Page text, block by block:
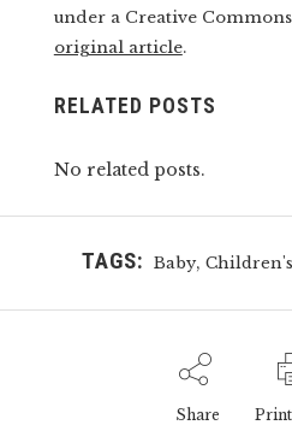
under a Creative
original article.
RELATED POSTS
No related posts.
TAGS: Baby,
Share